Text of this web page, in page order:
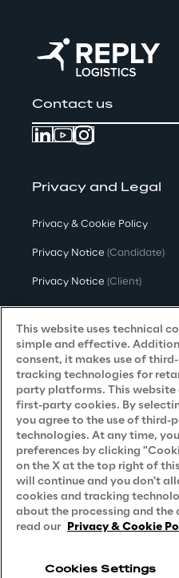
Contact us
Privacy and Legal
Privacy & Cookie Policy
Privacy Notice (Candidate)
Privacy Notice (Client)
Privacy Notice(Supplier)
Privacy Notice (Marketing)
CCPA Privacy Notice
Modern Slavery Act
Policy(UK & IR)
Declaration of Principles -
Approach to UK Taxation
Accessibility Statement
Do Not Sell/Share My
This website uses technical
simple and effective.
consent, it makes use of
tracking technologies for
party platforms. This website
first-party cookies. By
you agree to the use of third-
technologies. At any time,
preferences by clicking
on the X at the top right of
will continue and you don't
cookies and tracking
about the processing and
read our Privacy & Cookie
Cookies Settings